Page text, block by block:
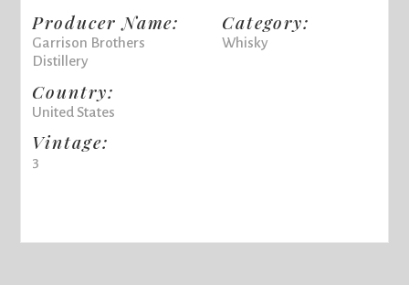
Producer Name:
Garrison Brothers
Distillery
Country:
United States
Vintage:
3
Category:
Whisky